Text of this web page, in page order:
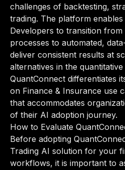
challenges of backtesting,
trading. The platform
Developers to transition
processes to automated,
deliver consistent results at
alternatives in the
QuantConnect differentiates
on Finance & Insurance use
that accommodates
of their AI adoption journey.
How to Evaluate
Before adopting
Trading AI solution for your
workflows, it is important to